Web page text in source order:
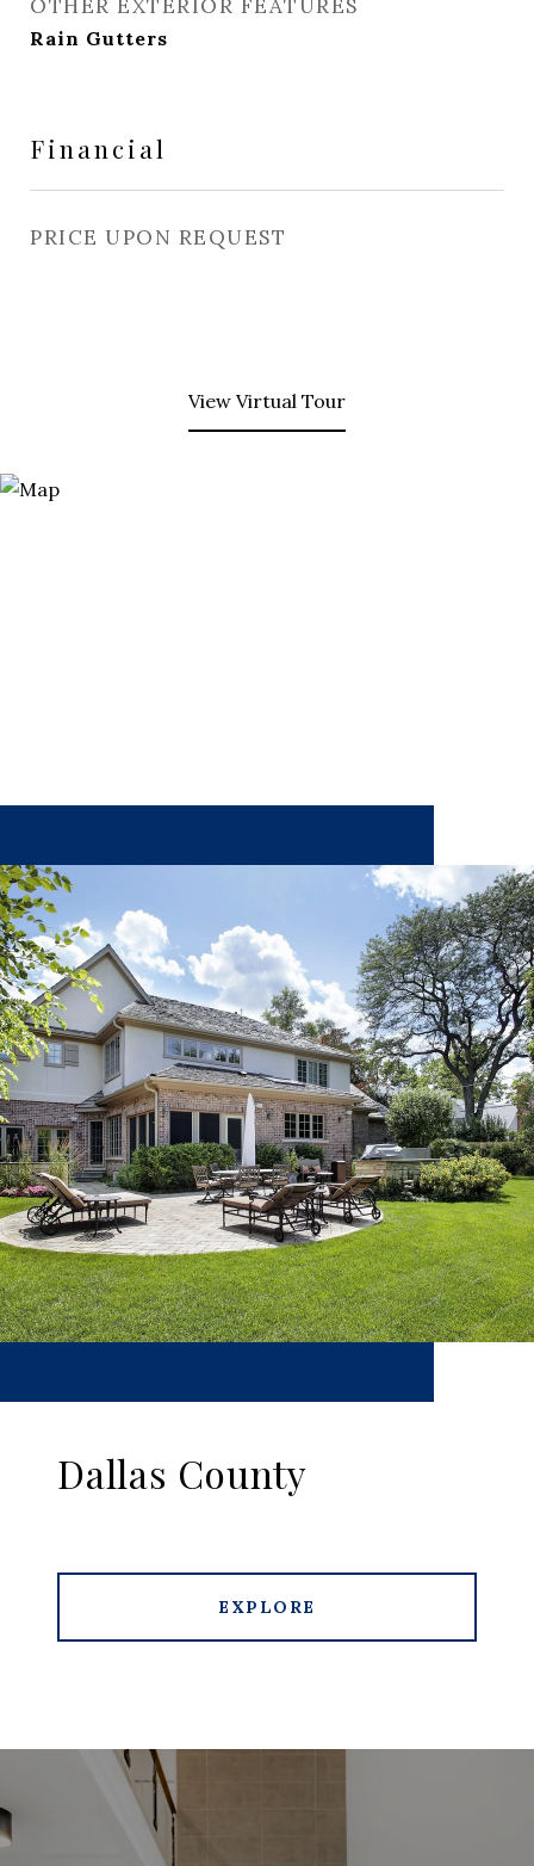
OTHER EXTERIOR FEATURES
Rain Gutters
Financial
PRICE UPON REQUEST
View Virtual Tour
Dallas County
EXPLORE